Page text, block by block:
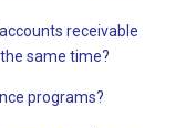
receivable
same time?
programs?